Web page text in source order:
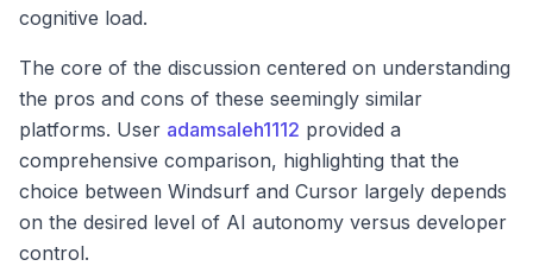
cognitive load.
The core of the discussion centered on understanding
the pros and cons of these seemingly similar
platforms. User adamsaleh1112 provided a
comprehensive comparison, highlighting that the
choice between Windsurf and Cursor largely depends
on the desired level of AI autonomy versus developer
control.